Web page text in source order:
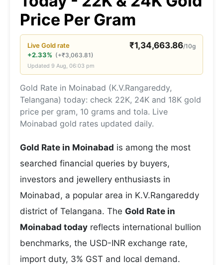
Price Per Gram
LiveGoldrate ₹1,34,663.86/10g
+2.33% (+₹3,063.81)
Updated 9 Aug, 06:03 pm
Gold Rate in Moinabad (K.V.Rangareddy,
Telangana) today: check 22K, 24K and 18K gold
price per gram, 10 grams and tola. Live
Moinabad gold rates updated daily.
Gold Rate in Moinabad is among the most
searched financial queries by buyers,
investors and jewellery enthusiasts in
Moinabad, a popular area in K.V.Rangareddy
district of Telangana. The Gold Rate in
Moinabad today reflects international bullion
benchmarks, the USD-INR exchange rate,
import duty, 3% GST and local demand.